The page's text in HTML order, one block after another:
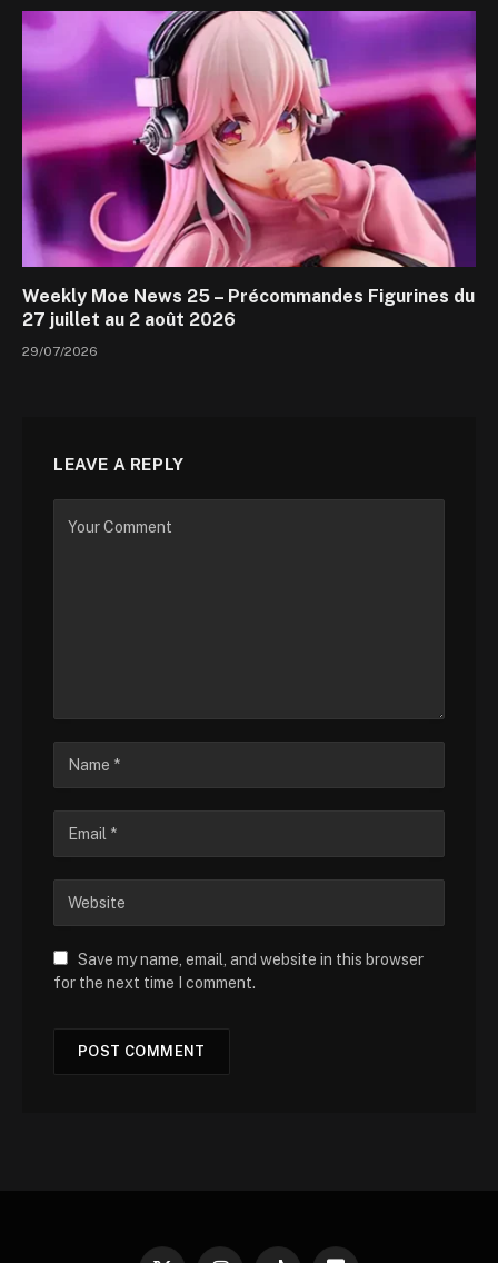
Weekly Moe News 25 – Précommandes Figurines du
27 juillet au 2 août 2026
29/07/2026
LEAVE A REPLY
Save my name, email, and website in this browser
for the next time I comment.